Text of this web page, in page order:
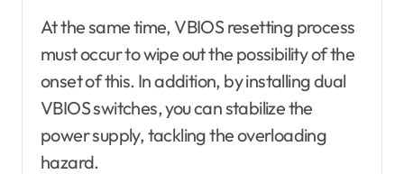
At the same time, VBIOS resetting process
must occur to wipe out the possibility of the
onset of this. In addition, by installing dual
VBIOS switches, you can stabilize the
power supply, tackling the overloading
hazard.